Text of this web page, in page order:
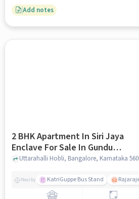
Add notes
2 BHK Apartment In Siri Jaya
Enclave For Sale In Gundu
Muneshwara Devasthana
Nearby KatriGuppe Bus Stand